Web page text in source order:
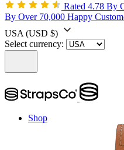
Rated 4.78 By
By Over 70,000 Happy
USA (USD $)
Select currency:
Shop